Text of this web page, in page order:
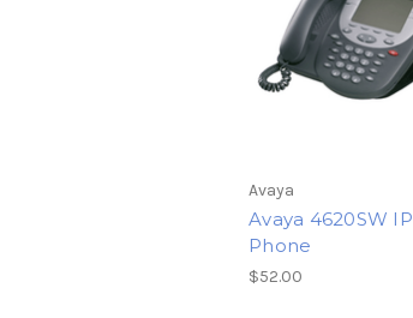
Avaya
Avaya 4620SW IP
Phone
$52.00